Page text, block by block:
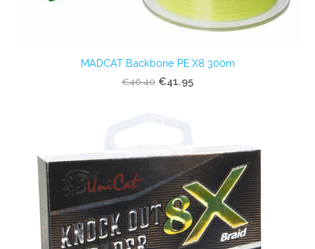
MADCAT Backbone PE X8 300m
€46.40 €41.95